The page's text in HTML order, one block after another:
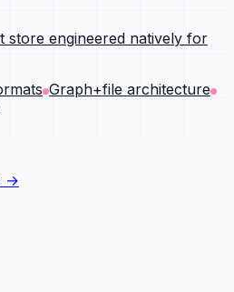
engineered natively for
Graph+file architecture
→